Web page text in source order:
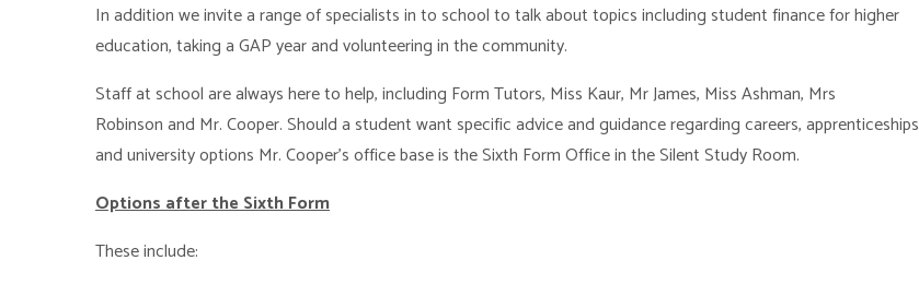
In addition we invite a range of specialists in to school to talk about topics including student finance for higher
education, taking a GAP year and volunteering in the community.
Staff at school are always here to help, including Form Tutors, Miss Kaur, Mr James, Miss Ashman, Mrs
Robinson and Mr. Cooper. Should a student want specific advice and guidance regarding careers, apprenticeships
and university options Mr. Cooper’s office base is the Sixth Form Office in the Silent Study Room.
Options after the Sixth Form
These include: